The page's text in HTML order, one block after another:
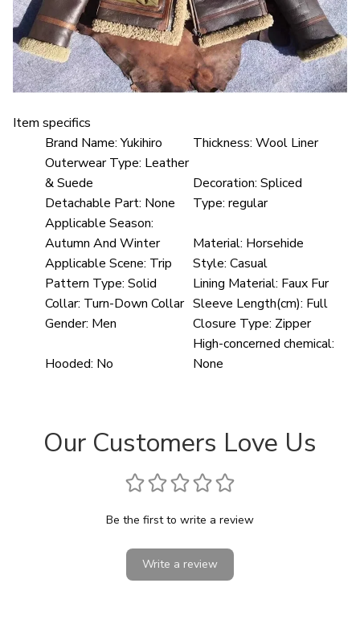
Item specifics
Brand Name: Yukihiro Thickness: Wool Liner
Outerwear Type: Leather
& Suede
Decoration: Spliced
Detachable Part: None Type: regular
Applicable Season:
Autumn And Winter
Material: Horsehide
Applicable Scene: Trip Style: Casual
Pattern Type: Solid Lining Material: Faux Fur
Collar: Turn-Down Collar Sleeve Length(cm): Full
Gender: Men Closure Type: Zipper
Hooded: No
High-concerned chemical:
None
Our Customers Love Us
Be the first to write a review
Write a review